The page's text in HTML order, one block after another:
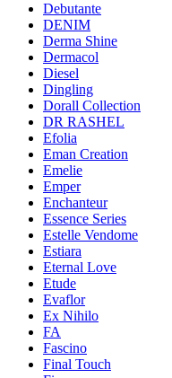
Debutante
DENIM
Derma Shine
Dermacol
Diesel
Dingling
Dorall Collection
DR RASHEL
Efolia
Eman Creation
Emelie
Emper
Enchanteur
Essence Series
Estelle Vendome
Estiara
Eternal Love
Etude
Evaflor
Ex Nihilo
FA
Fascino
Final Touch